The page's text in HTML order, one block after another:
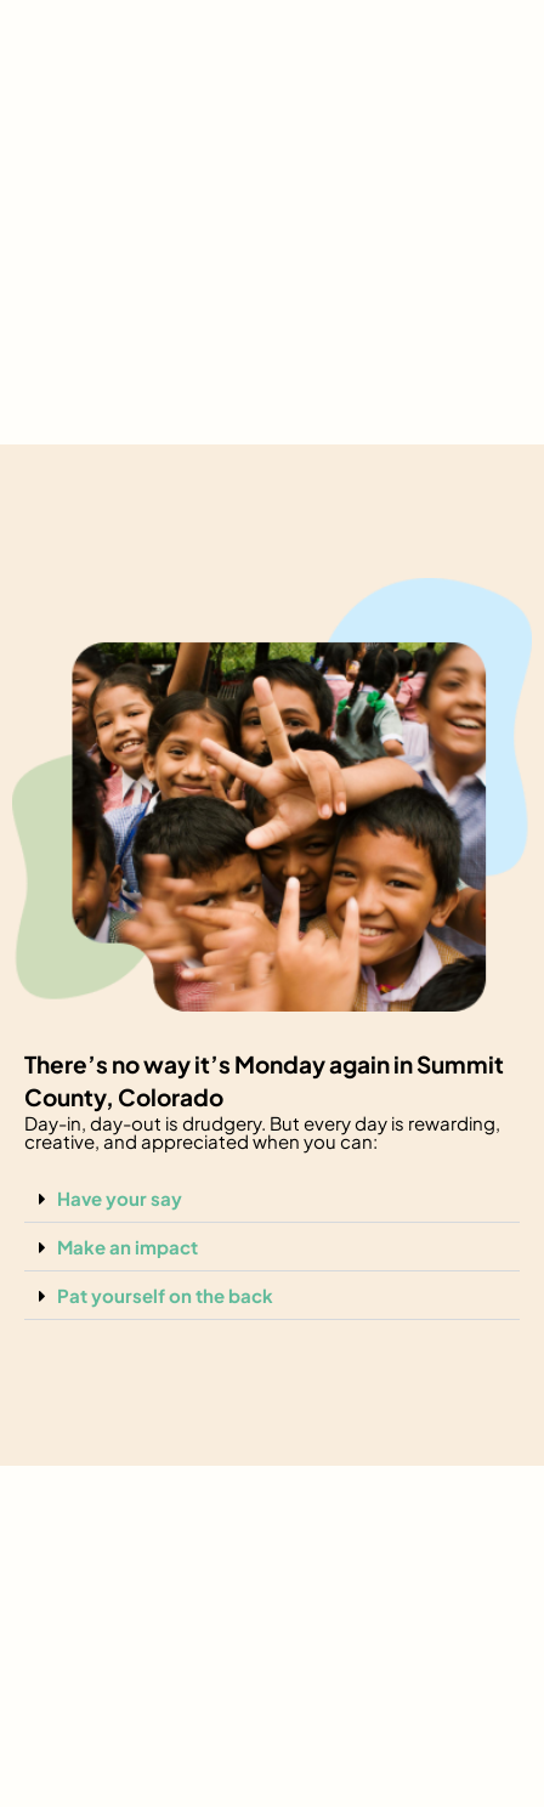
There’s no way it’s Monday again in Summit
County, Colorado
Day-in, day-out is drudgery. But every day is rewarding,
creative, and appreciated when you can:
Have your say
Make an impact
Pat yourself on the back